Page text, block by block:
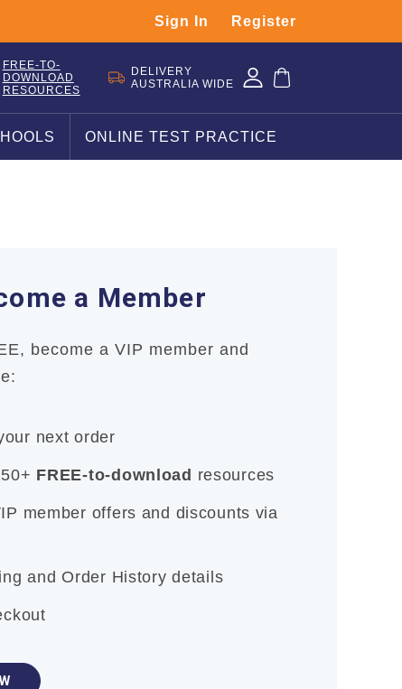
Sign In Register
FREE-TO-
DOWNLOAD
RESOURCES
DELIVERY
AUSTRALIA WIDE
ONLINE TEST PRACTICE
a Member
become a VIP member and
next order
FREE-to-download resources
member offers and discounts via
and Order History details